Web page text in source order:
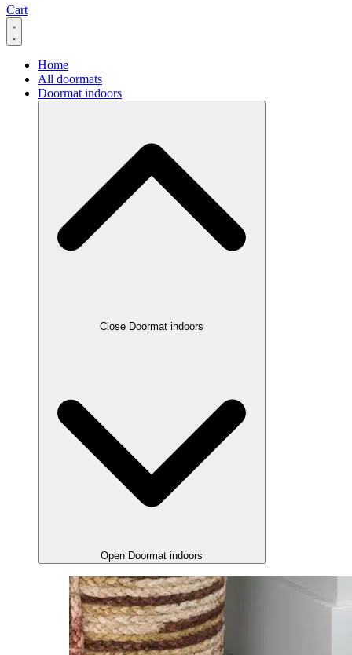
Cart
Home
All doormats
Doormat indoors
Close Doormat indoors
Open Doormat indoors